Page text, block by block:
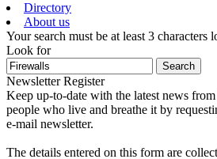
Directory
About us
Your search must be at least 3 characters
Look for
Search
Newsletter Register
Keep up-to-date with the latest news
people who live and breathe it by
e-mail newsletter.
The details entered on this form are